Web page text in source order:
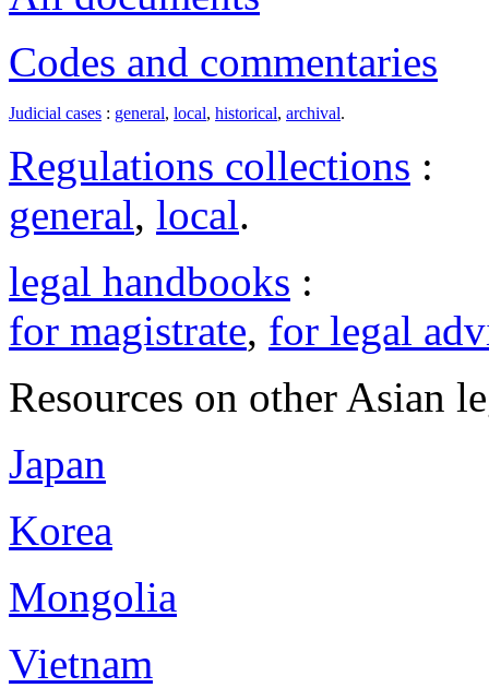
Codes and commentaries
Judicial cases : general, local, historical, archival.
Regulations collections :
general, local.
legal handbooks :
for magistrate, for legal
Resources on other Asian
Japan
Korea
Mongolia
Vietnam